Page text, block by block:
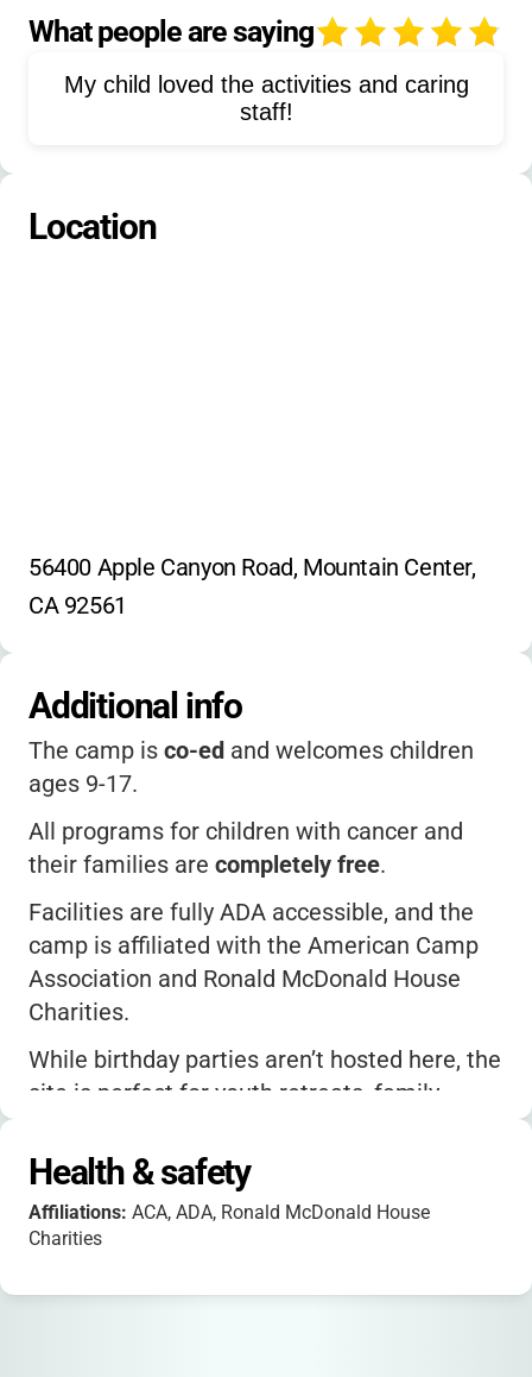
Athletic-Fields
Experiential-Team-Building
What people are saying
My child loved the activities and caring
staff!
Location
56400 Apple Canyon Road, Mountain Center,
CA 92561
Additional info
The camp is co-ed and welcomes children
ages 9-17.
All programs for children with cancer and
their families are completely free.
Facilities are fully ADA accessible, and the
camp is affiliated with the American Camp
Association and Ronald McDonald House
Charities.
While birthday parties aren’t hosted here, the
site is perfect for youth retreats, family
The average user rating is
parents praising the beautiful setting and
attentive staff.
For more details or to see photos, check out
Health & safety
Affiliations: ACA, ADA, Ronald McDonald House
Charities